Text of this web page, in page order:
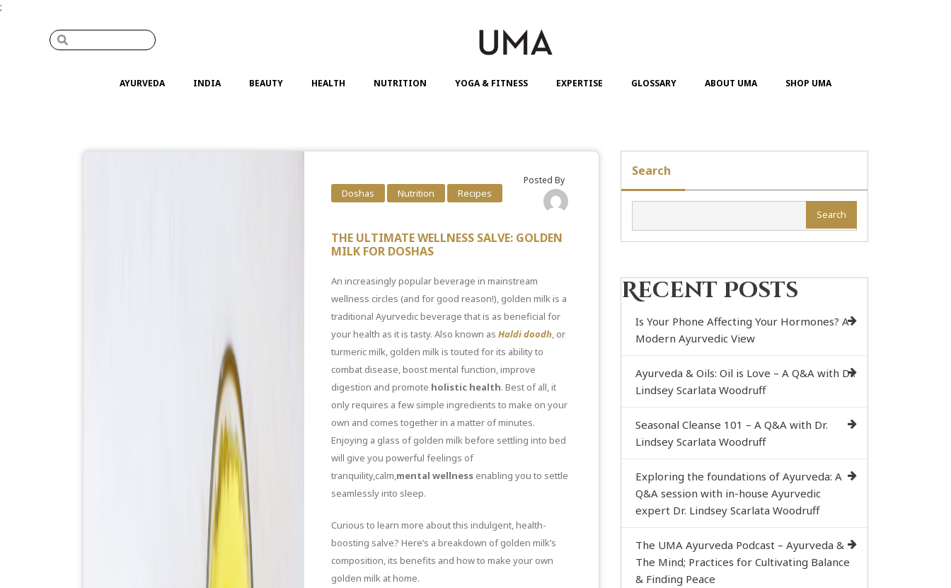
;
AYURVEDA INDIA BEAUTY HEALTH NUTRITION YOGA & FITNESS EXPERTISE GLOSSARY ABOUT UMA SHOP UMA
Doshas Nutrition Recipes
Posted By
THE ULTIMATE WELLNESS SALVE: GOLDEN
MILK FOR DOSHAS
An increasingly popular beverage in mainstream
wellness circles (and for good reason!), golden milk is a
traditional Ayurvedic beverage that is as beneficial for
your health as it is tasty. Also known as Haldi doodh, or
turmeric milk, golden milk is touted for its ability to
combat disease, boost mental function, improve
digestion and promote holistic health. Best of all, it
only requires a few simple ingredients to make on your
own and comes together in a matter of minutes.
Enjoying a glass of golden milk before settling into bed
will give you powerful feelings of
tranquility,calm,mental wellness enabling you to settle
seamlessly into sleep.
Curious to learn more about this indulgent, health-
boosting salve? Here’s a breakdown of golden milk’s
composition, its benefits and how to make your own
golden milk at home.
Search
Search
Recent Posts
Is Your Phone Affecting Your Hormones? A
Modern Ayurvedic View
Ayurveda & Oils: Oil is Love – A Q&A with Dr.
Lindsey Scarlata Woodruff
Seasonal Cleanse 101 – A Q&A with Dr.
Lindsey Scarlata Woodruff
Exploring the foundations of Ayurveda: A
Q&A session with in-house Ayurvedic
expert Dr. Lindsey Scarlata Woodruff
The UMA Ayurveda Podcast – Ayurveda &
The Mind; Practices for Cultivating Balance
& Finding Peace